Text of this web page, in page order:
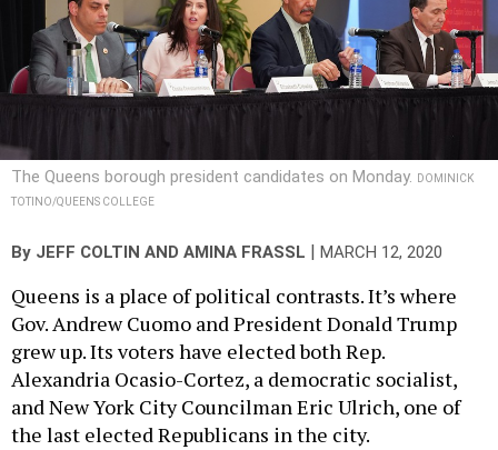
The Queens borough president candidates on Monday.
DOMINICK
TOTINO/QUEENS COLLEGE
By JEFF COLTIN AND AMINA FRASSL MARCH 12, 2020
Queens is a place of political contrasts. It’s where
Gov. Andrew Cuomo and President Donald Trump
grew up. Its voters have elected both Rep.
Alexandria Ocasio-Cortez, a democratic socialist,
and New York City Councilman Eric Ulrich, one of
the last elected Republicans in the city.